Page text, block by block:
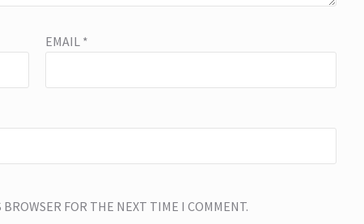
EMAIL *
FOR THE NEXT TIME I COMMENT.